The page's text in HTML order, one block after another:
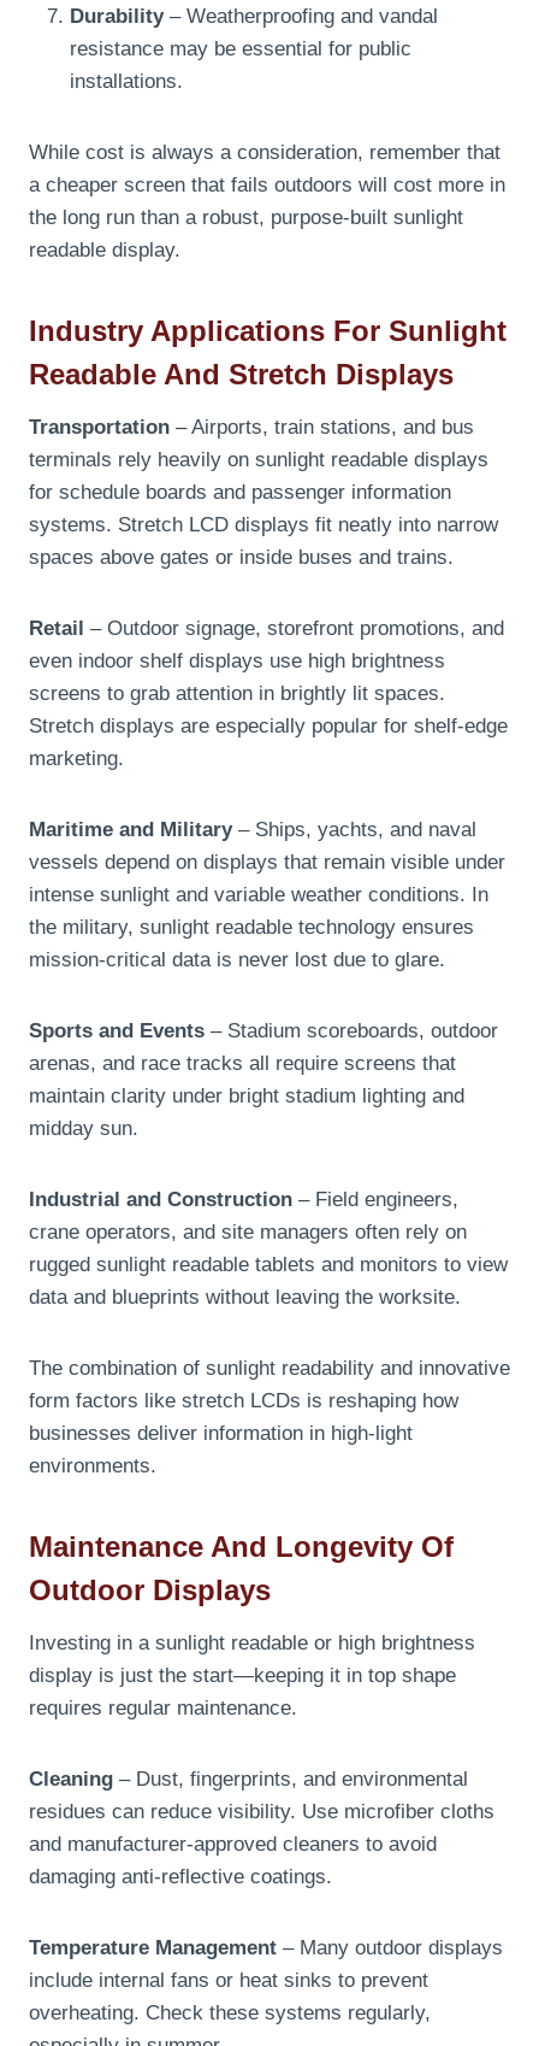
Durability– Weatherproofing and vandal
resistance may be essential for public
installations.
While cost is always a consideration, remember that
a cheaper screen that fails outdoors will cost more in
the long run than a robust, purpose-built sunlight
readable display.
Industry Applications For Sunlight
Readable And Stretch Displays
Transportation – Airports, train stations, and bus
terminals rely heavily on sunlight readable displays
for schedule boards and passenger information
systems. Stretch LCD displays fit neatly into narrow
spaces above gates or inside buses and trains.
Retail – Outdoor signage, storefront promotions, and
even indoor shelf displays use high brightness
screens to grab attention in brightly lit spaces.
Stretch displays are especially popular for shelf-edge
marketing.
Maritime and Military– Ships, yachts, and naval
vessels depend on displays that remain visible under
intense sunlight and variable weather conditions. In
the military, sunlight readable technology ensures
mission-critical data is never lost due to glare.
Sports and Events – Stadium scoreboards, outdoor
arenas, and race tracks all require screens that
maintain clarity under bright stadium lighting and
midday sun.
Industrial and Construction – Field engineers,
crane operators, and site managers often rely on
rugged sunlight readable tablets and monitors to view
data and blueprints without leaving the worksite.
The combination of sunlight readability and innovative
form factors like stretch LCDs is reshaping how
businesses deliver information in high-light
environments.
Maintenance And Longevity Of
Outdoor Displays
Investing in a sunlight readable or high brightness
display is just the start—keeping it in top shape
requires regular maintenance.
Cleaning – Dust, fingerprints, and environmental
residues can reduce visibility. Use microfiber cloths
and manufacturer-approved cleaners to avoid
damaging anti-reflective coatings.
Temperature Management – Many outdoor displays
include internal fans or heat sinks to prevent
overheating. Check these systems regularly,